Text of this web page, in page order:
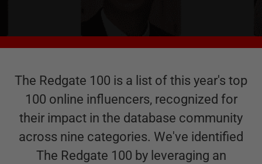
The Redgate 100 is a list of this year's top
100 online influencers, recognized for
their impact in the database community
across nine categories. We've identified
The Redgate 100 by leveraging an